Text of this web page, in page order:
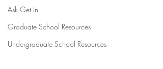
Ask Get In
Graduate School Resources
Undergraduate School Resources